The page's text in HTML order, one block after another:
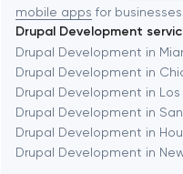
Berkeley
Berlin
Bethesda
mobile apps for
Drupal Development
Drupal Development in
Drupal Development in
Drupal Development in Los
Drupal Development in
Drupal Development in
Drupal Development in